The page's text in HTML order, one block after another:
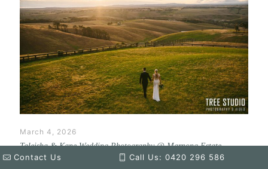
March 4, 2026
Taleisha & Kane Wedding Photography @ Marnong Estate
Contact Us Call Us: 0420 296 586